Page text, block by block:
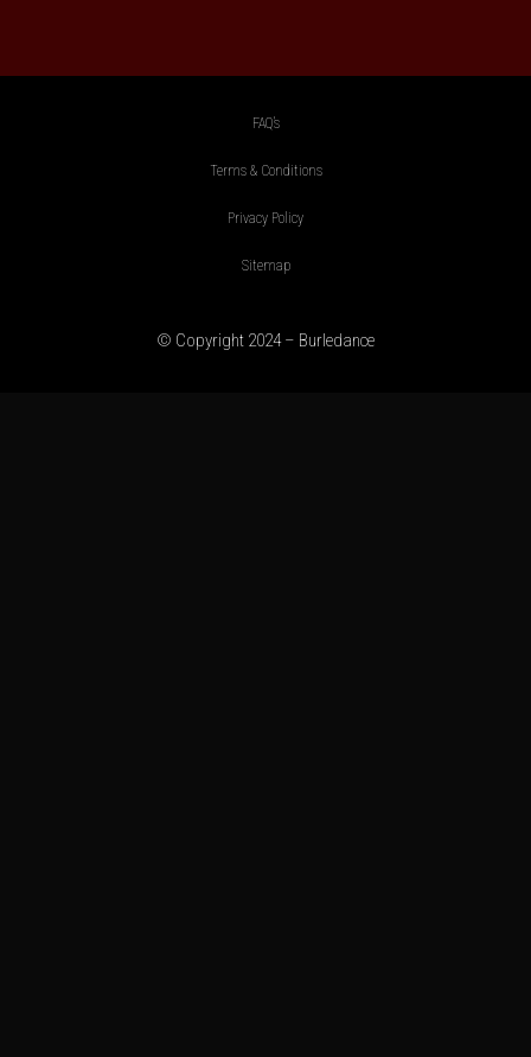
FAQ’s
Terms & Conditions
Privacy Policy
Sitemap
© Copyright 2024 – Burledance